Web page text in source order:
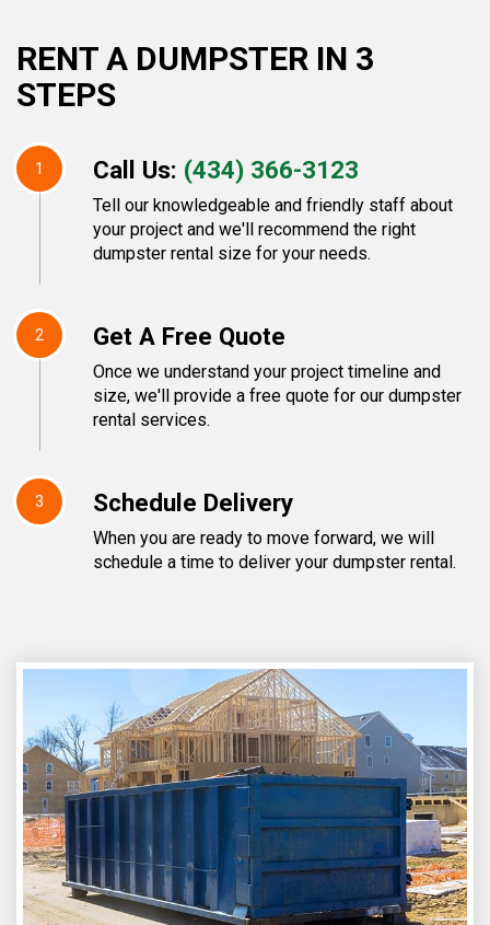
RENT A DUMPSTER IN 3
STEPS
1 Call Us: (434) 366-3123
Tell our knowledgeable and friendly staff about
your project and we'll recommend the right
dumpster rental size for your needs.
2 Get A Free Quote
Once we understand your project timeline and
size, we'll provide a free quote for our dumpster
rental services.
3 Schedule Delivery
When you are ready to move forward, we will
schedule a time to deliver your dumpster rental.